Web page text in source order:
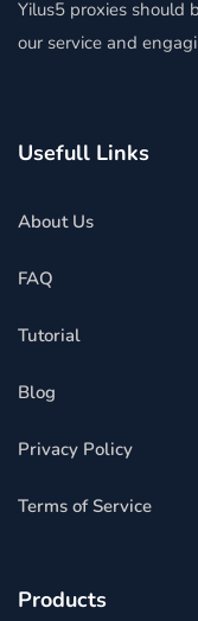
Yilus5 proxies should
our service and
Usefull Links
About Us
FAQ
Tutorial
Blog
Privacy Policy
Terms of Service
Products